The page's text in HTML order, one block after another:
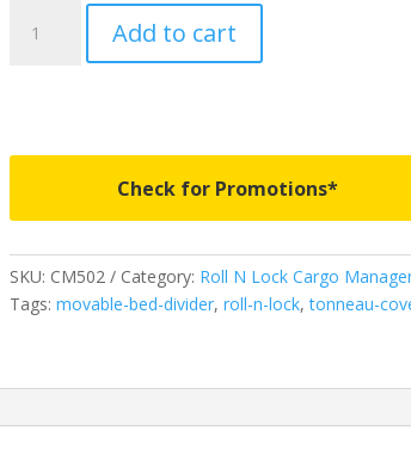
Cargo
2005-
2015
Toyota
Cab
6'
Add to cart
Check for Promotions*
SKU: CM502 Category: Roll N Lock Cargo
Tags: movable-bed-divider, roll-n-lock,tonneau-